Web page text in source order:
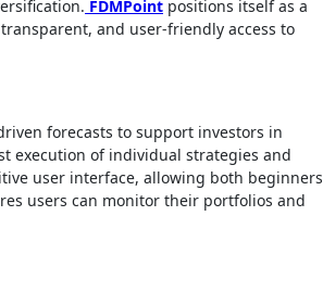
FDMPoint positions itself as a
and user-friendly access to
forecasts to support investors in
execution of individual strategies and
user interface, allowing both beginners
users can monitor their portfolios and